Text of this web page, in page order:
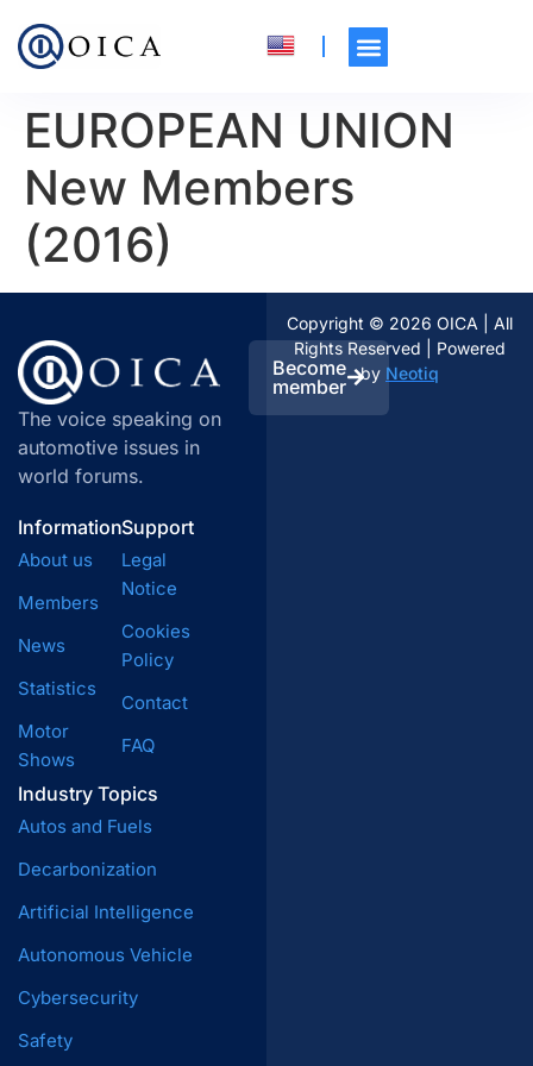
EUROPEAN UNION
New Members
(2016)
The voice speaking on
automotive issues in
world forums.
Become
member
Information
About us
Members
News
Statistics
Motor
Shows
Industry Topics
Autos and Fuels
Decarbonization
Artificial Intelligence
Autonomous Vehicle
Cybersecurity
Safety
Support
Legal
Notice
Cookies
Policy
Contact
FAQ
Copyright © 2026 OICA | All
Rights Reserved | Powered
by Neotiq